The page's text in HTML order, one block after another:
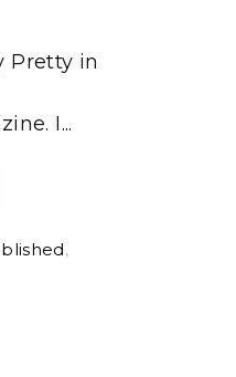
Pretty in
I...
,